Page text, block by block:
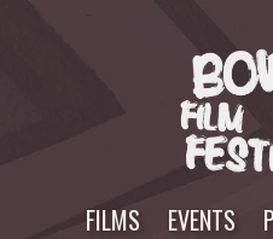
FILMS EVENTS